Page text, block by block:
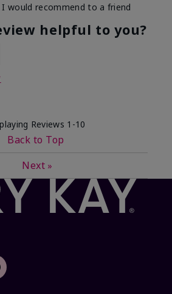
I would recommend to a friend
helpful to you?
Reviews 1-10
Back to Top
Next »